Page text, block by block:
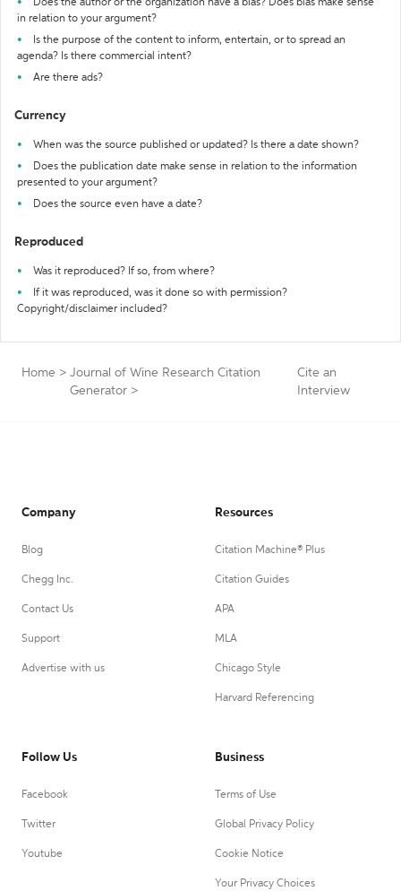
Does the author or the organization have a bias? Does bias make sense
in relation to your argument?
Is the purpose of the content to inform, entertain, or to spread an
agenda? Is there commercial intent?
Are there ads?
Currency
When was the source published or updated? Is there a date shown?
Does the publication date make sense in relation to the information
presented to your argument?
Does the source even have a date?
Reproduced
Was it reproduced? If so, from where?
If it was reproduced, was it done so with permission?
Copyright/disclaimer included?
Home > Journal of Wine Research Citation
Generator >
Cite an
Interview
Company
Blog
Chegg Inc.
Contact Us
Support
Advertise with us
Resources
Citation Machine® Plus
Citation Guides
APA
MLA
Chicago Style
Harvard Referencing
Follow Us
Facebook
Twitter
Youtube
Business
Terms of Use
Global Privacy Policy
Cookie Notice
Your Privacy Choices